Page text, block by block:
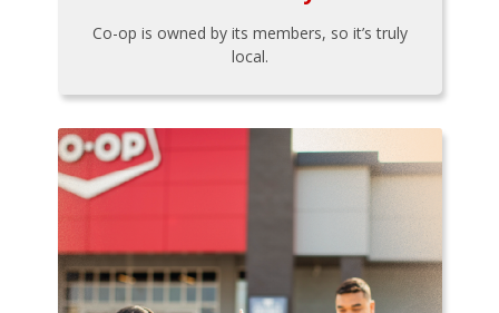
Co-op is owned by its members, so it’s truly
local.